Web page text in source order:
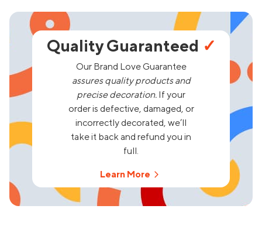
Quality Guaranteed ✓
Our Brand Love Guarantee
assures quality products and
precise decoration. If your
order is defective, damaged, or
incorrectly decorated, we’ll
take it back and refund you in
full.
Learn More